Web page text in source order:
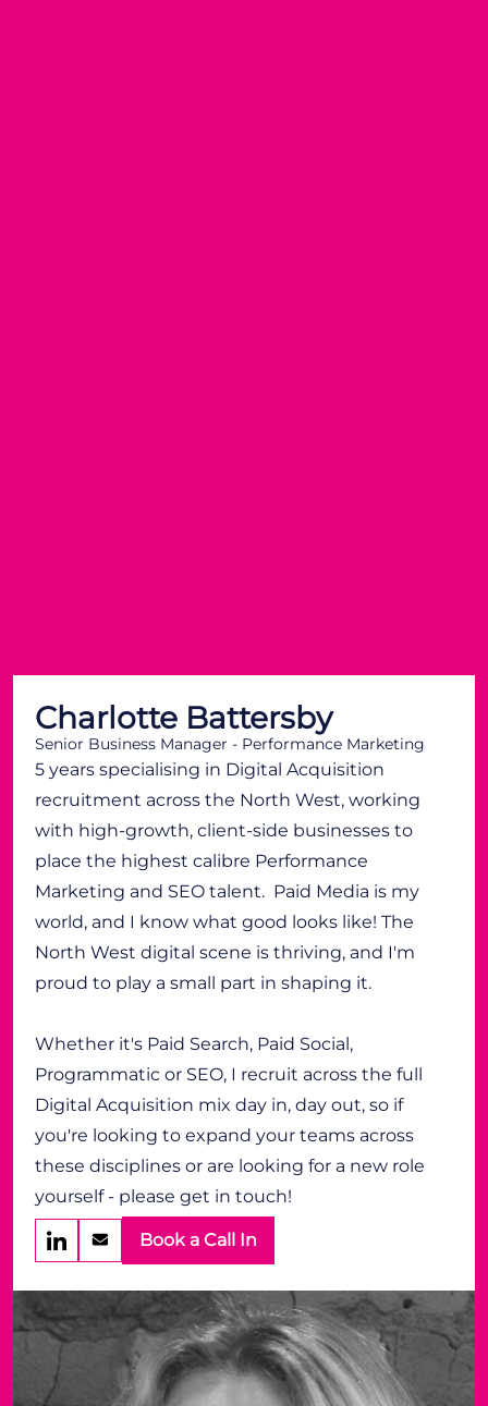
Charlotte Battersby
Senior Business Manager - Performance Marketing
5 years specialising in Digital Acquisition
recruitment across the North West, working
with high-growth, client-side businesses to
place the highest calibre Performance
Marketing and SEO talent. Paid Media is my
world, and I know what good looks like! The
North West digital scene is thriving, and I'm
proud to play a small part in shaping it.
Whether it's Paid Search, Paid Social,
Programmatic or SEO, I recruit across the full
Digital Acquisition mix day in, day out, so if
you're looking to expand your teams across
these disciplines or are looking for a new role
yourself - please get in touch!
Book a Call In